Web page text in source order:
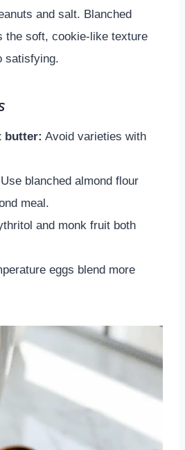
and salt. Blanched
the soft, cookie-like texture
satisfying.
butter: Avoid varieties with
Use blanched almond flour
meal.
and monk fruit both
eggs blend more